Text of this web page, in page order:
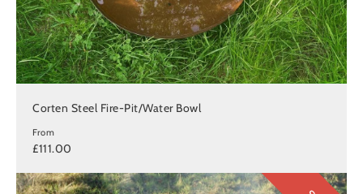
Corten Steel Fire-Pit/Water Bowl
From
£111.00